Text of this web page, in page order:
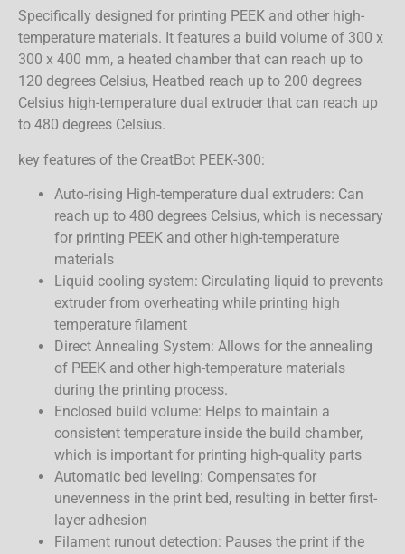
Specifically designed for printing PEEK and other high-
temperature materials. It features a build volume of 300 x
300 x 400 mm, a heated chamber that can reach up to
120 degrees Celsius, Heatbed reach up to 200 degrees
Celsius high-temperature dual extruder that can reach up
to 480 degrees Celsius.
key features of the CreatBot PEEK-300:
Auto-rising High-temperature dual extruders: Can
reach up to 480 degrees Celsius, which is necessary
for printing PEEK and other high-temperature
materials
Liquid cooling system: Circulating liquid to prevents
extruder from overheating while printing high
temperature filament
Direct Annealing System: Allows for the annealing
of PEEK and other high-temperature materials
during the printing process.
Enclosed build volume: Helps to maintain a
consistent temperature inside the build chamber,
which is important for printing high-quality parts
Automatic bed leveling: Compensates for
unevenness in the print bed, resulting in better first-
layer adhesion
Filament runout detection: Pauses the print if the